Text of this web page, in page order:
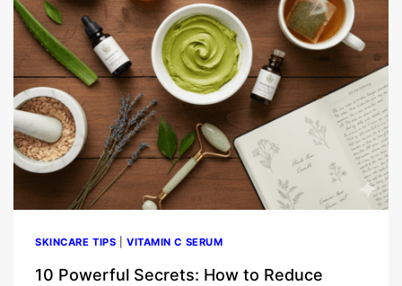
SKINCARE TIPS VITAMIN C SERUM
10 Powerful Secrets: How to Reduce